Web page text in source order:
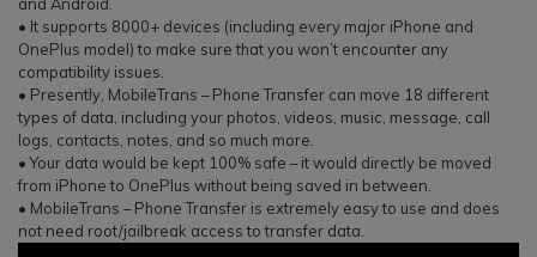
and Android.
• It supports 8000+ devices (including every major iPhone and
OnePlus model) to make sure that you won’t encounter any
compatibility issues.
• Presently, MobileTrans – Phone Transfer can move 18 different
types of data, including your photos, videos, music, message, call
logs, contacts, notes, and so much more.
• Your data would be kept 100% safe – it would directly be moved
from iPhone to OnePlus without being saved in between.
• MobileTrans – Phone Transfer is extremely easy to use and does
not need root/jailbreak access to transfer data.